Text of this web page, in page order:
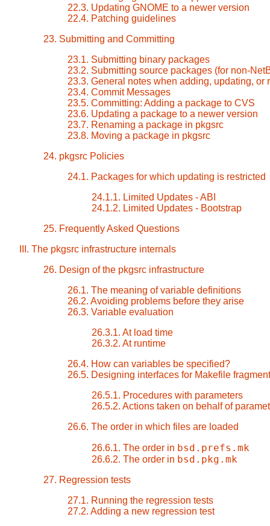
22.3. Updating GNOME to a newer version
22.4. Patching guidelines
23. Submitting and Committing
23.1. Submitting binary packages
23.2. Submitting source packages (for non-
23.3. General notes when adding, updating, or
23.4. Commit Messages
23.5. Committing: Adding a package to CVS
23.6. Updating a package to a newer version
23.7. Renaming a package in pkgsrc
23.8. Moving a package in pkgsrc
24. pkgsrc Policies
24.1. Packages for which updating is restricted
24.1.1. Limited Updates - ABI
24.1.2. Limited Updates - Bootstrap
25. Frequently Asked Questions
III. The pkgsrc infrastructure internals
26. Design of the pkgsrc infrastructure
26.1. The meaning of variable definitions
26.2. Avoiding problems before they arise
26.3. Variable evaluation
26.3.1. At load time
26.3.2. At runtime
26.4. How can variables be specified?
26.5. Designing interfaces for Makefile
26.5.1. Procedures with parameters
26.5.2. Actions taken on behalf of
26.6. The order in which files are loaded
26.6.1. The order in bsd.prefs.mk
26.6.2. The order in bsd.pkg.mk
27. Regression tests
27.1. Running the regression tests
27.2. Adding a new regression test